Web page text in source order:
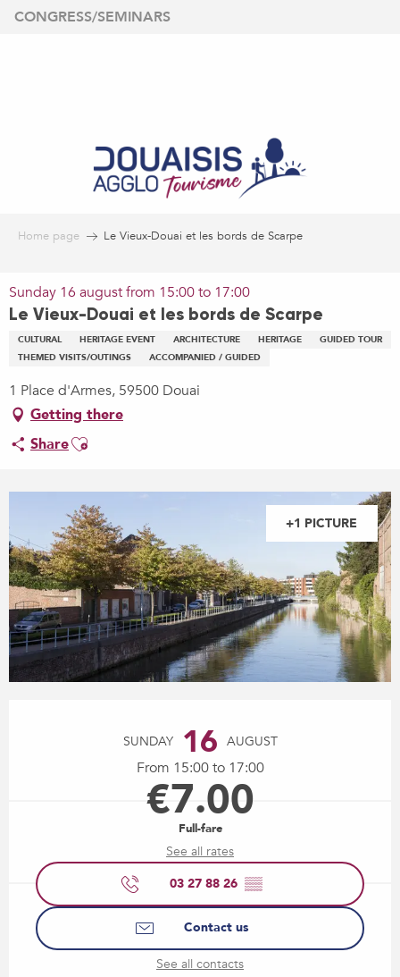
Aller
CONGRESS/SEMINARS
Home page Le Vieux-Douai et les bords de Scarpe
Sunday 16 august from 15:00 to 17:00
Le Vieux-Douai et les bords de Scarpe
CULTURAL HERITAGE EVENT ARCHITECTURE HERITAGE
GUIDED TOUR
THEMED VISITS/OUTINGS
ACCOMPANIED / GUIDED
1 Place d'Armes, 59500 Douai
Getting there
ShareAjouter aux favoris
+1 PICTURE
SUNDAY 16 AUGUST
From 15:00 to 17:00
€7.00
Full-fare
See all rates
03 27 88 26 ▒▒
Contact us
See all contacts